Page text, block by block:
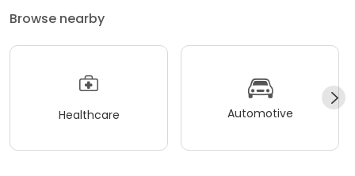
Browse nearby
Healthcare Automotive